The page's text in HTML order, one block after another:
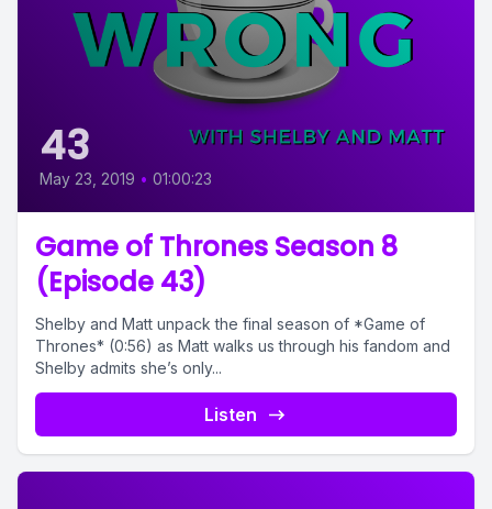
43
May 23, 2019 • 01:00:23
Game of Thrones Season 8
(Episode 43)
Shelby and Matt unpack the final season of *Game of
Thrones* (0:56) as Matt walks us through his fandom and
Shelby admits she’s only...
Listen